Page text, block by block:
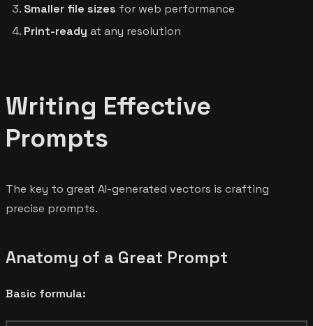
Smaller file sizes for web performance
Print-ready at any resolution
Writing Effective
Prompts
The key to great AI-generated vectors is crafting
precise prompts.
Anatomy of a Great Prompt
Basic formula: